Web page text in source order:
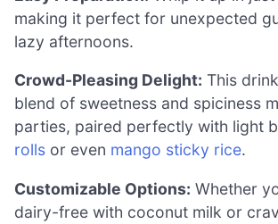
making it perfect for unexpected
lazy afternoons.
Crowd-Pleasing Delight: This
blend of sweetness and spiciness
parties, paired perfectly with light
rolls or even mango sticky rice.
Customizable Options: Whether
dairy-free with coconut milk or